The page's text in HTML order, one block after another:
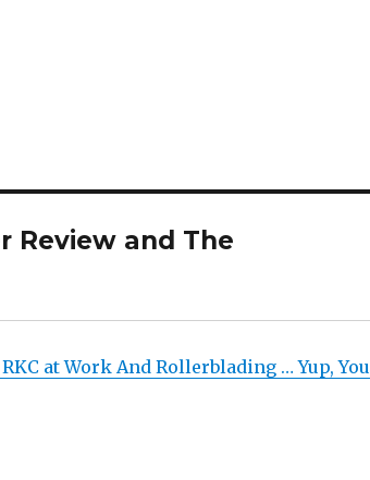
Review and The
at Work And Rollerblading … Yup, You